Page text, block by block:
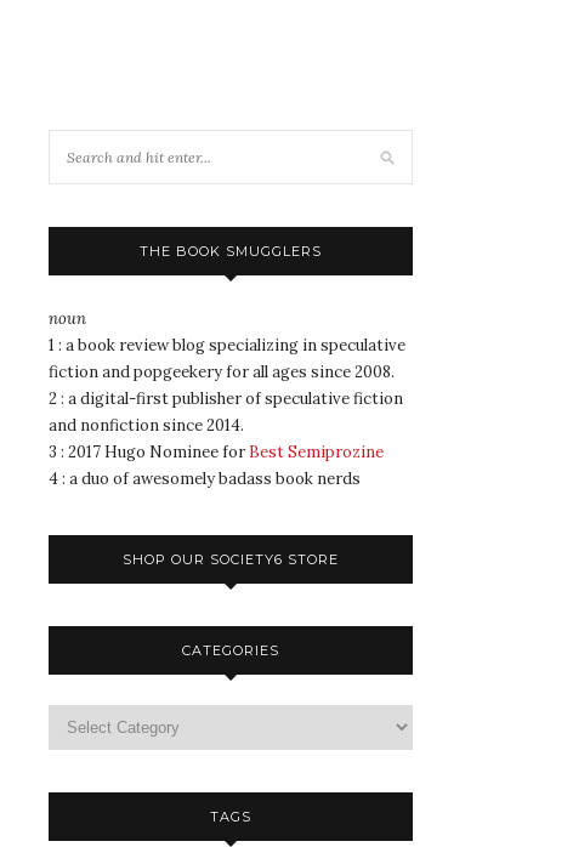
THE BOOK SMUGGLERS
noun
1 : a book review blog specializing in speculative
fiction and popgeekery for all ages since 2008.
2 : a digital-first publisher of speculative fiction
and nonfiction since 2014.
3 : 2017 Hugo Nominee for Best Semiprozine
4 : a duo of awesomely badass book nerds
SHOP OUR SOCIETY6 STORE
CATEGORIES
TAGS